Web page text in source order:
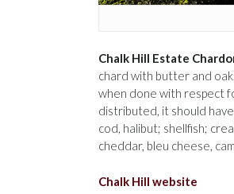
Chalk Hill Estate
chard with butter and
when done with respect
distributed, it should
cod, halibut; shellfish;
cheddar, bleu cheese,
Chalk Hill website